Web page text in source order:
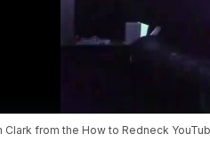
Clark from the How to Redneck